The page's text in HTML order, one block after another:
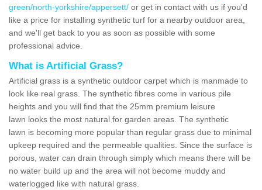
green/north-yorkshire/appersett/ or get in contact with us if you'd
like a price for installing synthetic turf for a nearby outdoor area,
and we'll get back to you as soon as possible with some
professional advice.
What is Artificial Grass?
Artificial grass is a synthetic outdoor carpet which is manmade to
look like real grass. The synthetic fibres come in various pile
heights and you will find that the 25mm premium leisure
lawn looks the most natural for garden areas. The synthetic
lawn is becoming more popular than regular grass due to minimal
upkeep required and the permeable qualities. Since the surface is
porous, water can drain through simply which means there will be
no water build up and the area will not become muddy and
waterlogged like with natural grass.